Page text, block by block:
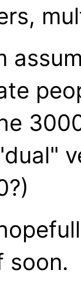
soon.